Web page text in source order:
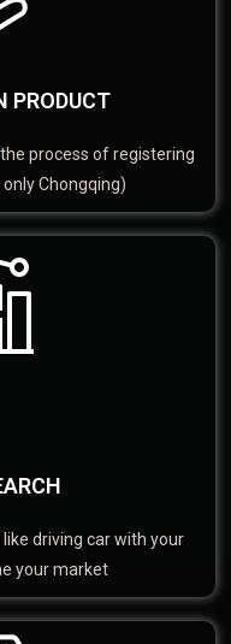
PRODUCT
process of registering
Chongqing)
driving car with your
your market